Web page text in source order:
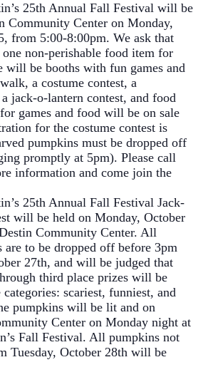
25th Annual Fall Festival will be
Community Center on Monday,
from 5:00-8:00pm. We ask that
non-perishable food item for
will be booths with fun games and
a costume contest, a
jack-o-lantern contest, and food
games and food will be on sale
for the costume contest is
pumpkins must be dropped off
promptly at 5pm). Please call
information and come join the
25th Annual Fall Festival Jack-
will be held on Monday, October
Community Center. All
are to be dropped off before 3pm
27th, and will be judged that
third place prizes will be
categories: scariest, funniest, and
pumpkins will be lit and on
Center on Monday night at
Fall Festival. All pumpkins not
Tuesday, October 28th will be